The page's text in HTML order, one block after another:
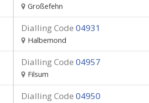
Großefehn
Dialling Code 04931
Halbemond
Dialling Code 04957
Filsum
Dialling Code 04950